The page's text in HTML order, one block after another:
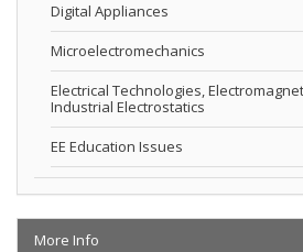
Digital Appliances
Microelectromechanics
Electrical Technologies,
Industrial Electrostatics
EE Education Issues
More Info